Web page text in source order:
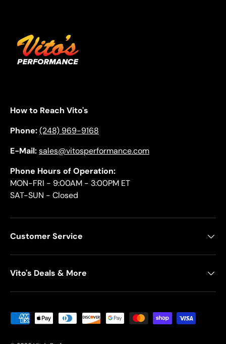
How to Reach Vito's
Phone:(248) 969-9168
E-Mail:sales@vitosperformance.com
Phone Hours of Operation:
MON-FRI - 9:00AM - 3:00PM ET
SAT-SUN - Closed
Customer Service
Vito's Deals & More
Payment methods accepted